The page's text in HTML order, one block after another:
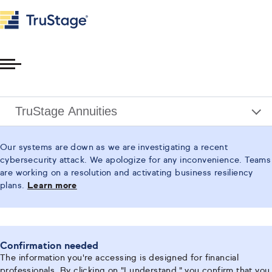
TruStage Annuities
Our systems are down as we are investigating a recent
cybersecurity attack. We apologize for any inconvenience. Teams
are working on a resolution and activating business resiliency
plans.
Learn more
Confirmation needed
The information you're accessing is designed for financial